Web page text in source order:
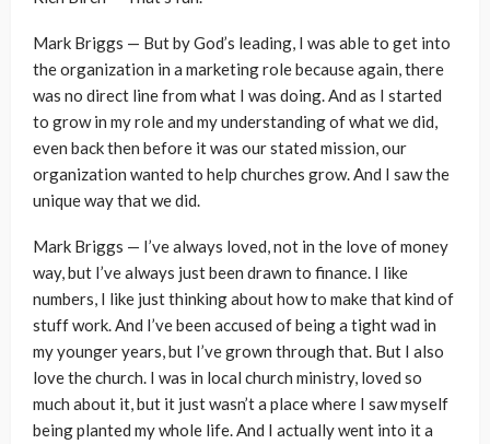
Mark Briggs — But by God’s leading, I was able to get into
the organization in a marketing role because again, there
was no direct line from what I was doing. And as I started
to grow in my role and my understanding of what we did,
even back then before it was our stated mission, our
organization wanted to help churches grow. And I saw the
unique way that we did.
Mark Briggs — I’ve always loved, not in the love of money
way, but I’ve always just been drawn to finance. I like
numbers, I like just thinking about how to make that kind of
stuff work. And I’ve been accused of being a tight wad in
my younger years, but I’ve grown through that. But I also
love the church. I was in local church ministry, loved so
much about it, but it just wasn’t a place where I saw myself
being planted my whole life. And I actually went into it a